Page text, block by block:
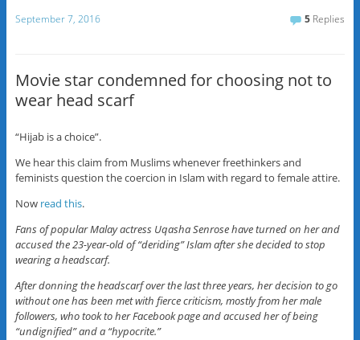
September 7, 2016 5 Replies
Movie star condemned for choosing not to
wear head scarf
“Hijab is a choice”.
We hear this claim from Muslims whenever freethinkers and
feminists question the coercion in Islam with regard to female attire.
Now read this.
Fans of popular Malay actress Uqasha Senrose have turned on her and
accused the 23-year-old of “deriding” Islam after she decided to stop
wearing a headscarf.
After donning the headscarf over the last three years, her decision to go
without one has been met with fierce criticism, mostly from her male
followers, who took to her Facebook page and accused her of being
“undignified” and a “hypocrite.”